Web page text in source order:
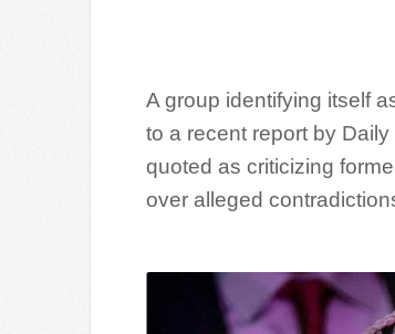
A group identifying itself
to a recent report by
quoted as criticizing
over alleged